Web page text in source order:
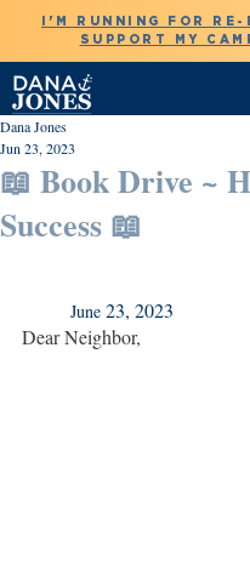
I'M RUNNING FOR RE-
SUPPORT MY
📖 Book Drive ~
Success 📖
Dana Jones
Jun 23, 2023
	June
23, 2023
Dear Neighbor,